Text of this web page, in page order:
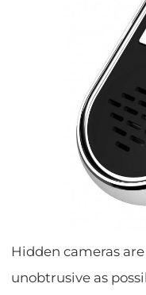
Hidden cameras
unobtrusive as